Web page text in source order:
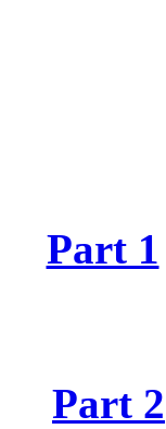
Part 1
Part 2